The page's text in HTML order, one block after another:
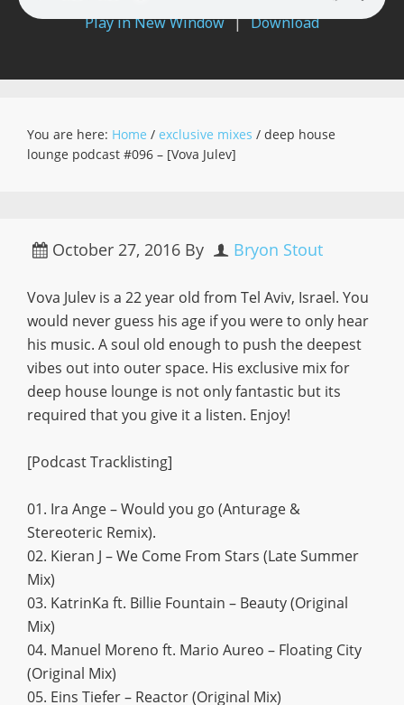
Play in New Window | Download
You are here: Home / exclusive mixes / deep house
lounge podcast #096 – [Vova Julev]
October 27, 2016 By Bryon Stout
Vova Julev is a 22 year old from Tel Aviv, Israel. You
would never guess his age if you were to only hear
his music. A soul old enough to push the deepest
vibes out into outer space. His exclusive mix for
deep house lounge is not only fantastic but its
required that you give it a listen. Enjoy!
[Podcast Tracklisting]
01. Ira Ange – Would you go (Anturage &
Stereoteric Remix).
02. Kieran J – We Come From Stars (Late Summer
Mix)
03. KatrinKa ft. Billie Fountain – Beauty (Original
Mix)
04. Manuel Moreno ft. Mario Aureo – Floating City
(Original Mix)
05. Eins Tiefer – Reactor (Original Mix)